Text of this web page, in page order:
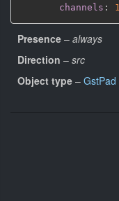
channels : 1
Presence – always
Direction – src
Object type – GstPad